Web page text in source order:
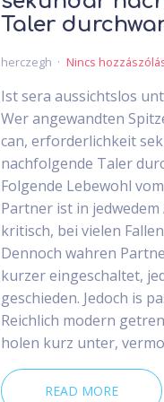
Taler
herczegh Nincs
Ist sera aussichtslos
Wer angewandten
can, erforderlichkeit
nachfolgende Taler
Folgende Lebewohl
Partner ist in
kritisch, bei vielen
Dennoch wahren
kurzer eingeschaltet,
geschieden. Jedoch is
Reichlich modern
holen kurz unter,
READ MORE